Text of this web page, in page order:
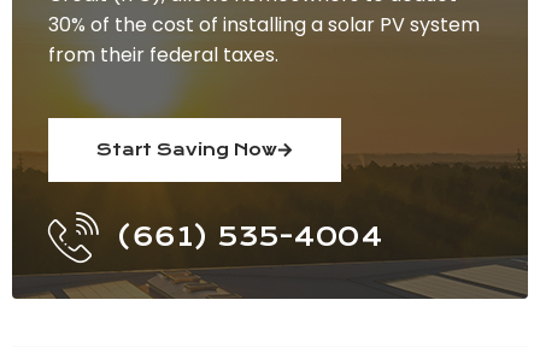
30% of the cost of installing a solar PV system
from their federal taxes.
Start Saving Now
(661) 535-4004